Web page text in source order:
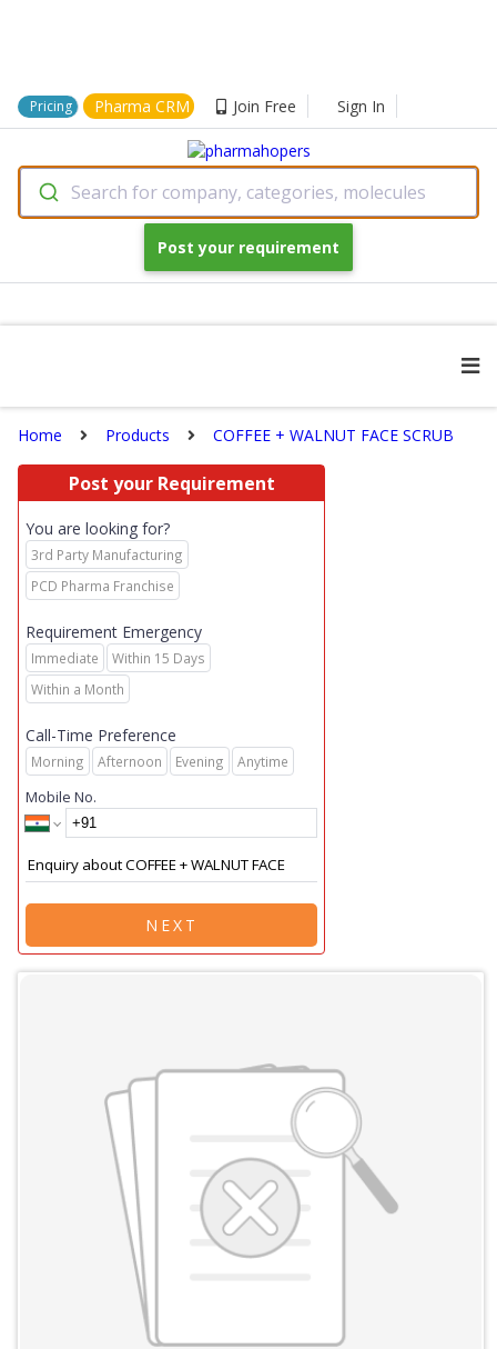
Pricing Pharma CRM Join Free Sign In
Search for company, categories, molecules
Post your requirement
Home Products COFFEE + WALNUT FACE SCRUB
Post your Requirement
You are looking for?
3rd Party Manufacturing
PCD Pharma Franchise
Requirement Emergency
Immediate
Within 15 Days
Within a Month
Call-Time Preference
Morning Afternoon Evening Anytime
Mobile No.
NEXT